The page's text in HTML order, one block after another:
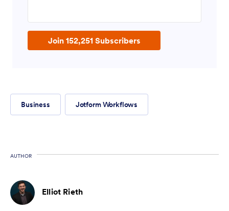
Join 152,251 Subscribers
Business Jotform Workflows
AUTHOR
Elliot Rieth